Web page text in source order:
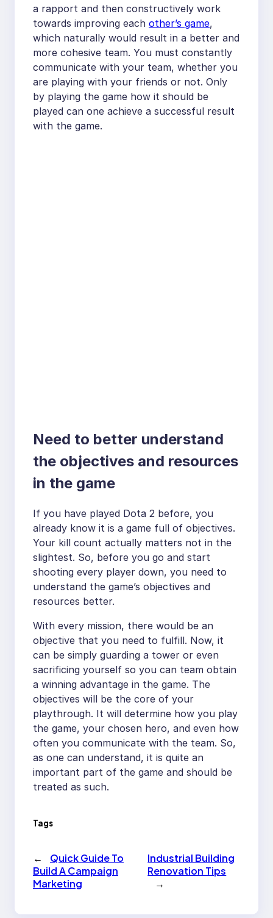
a rapport and then constructively work
towards improving each other’s game,
which naturally would result in a better and
more cohesive team. You must constantly
communicate with your team, whether you
are playing with your friends or not. Only
by playing the game how it should be
played can one achieve a successful result
with the game.
Need to better understand
the objectives and resources
in the game
If you have played Dota 2 before, you
already know it is a game full of objectives.
Your kill count actually matters not in the
slightest. So, before you go and start
shooting every player down, you need to
understand the game’s objectives and
resources better.
With every mission, there would be an
objective that you need to fulfill. Now, it
can be simply guarding a tower or even
sacrificing yourself so you can team obtain
a winning advantage in the game. The
objectives will be the core of your
playthrough. It will determine how you play
the game, your chosen hero, and even how
often you communicate with the team. So,
as one can understand, it is quite an
important part of the game and should be
treated as such.
Tags
←
Quick Guide To
Build A Campaign
Marketing
Industrial Building
Renovation Tips
→